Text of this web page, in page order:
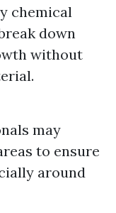
chemical
down
without
may
to ensure
around